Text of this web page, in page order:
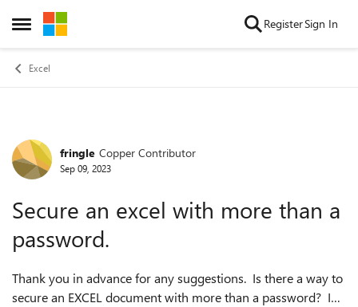
Open Side Menu
Skip to content RegisterSign In
Excel
Forum Discussion
fringle Copper Contributor
Sep 09, 2023
Secure an excel with more than a
password.
Thank you in advance for any suggestions. Is there a way to
secure an EXCEL document with more than a password? I